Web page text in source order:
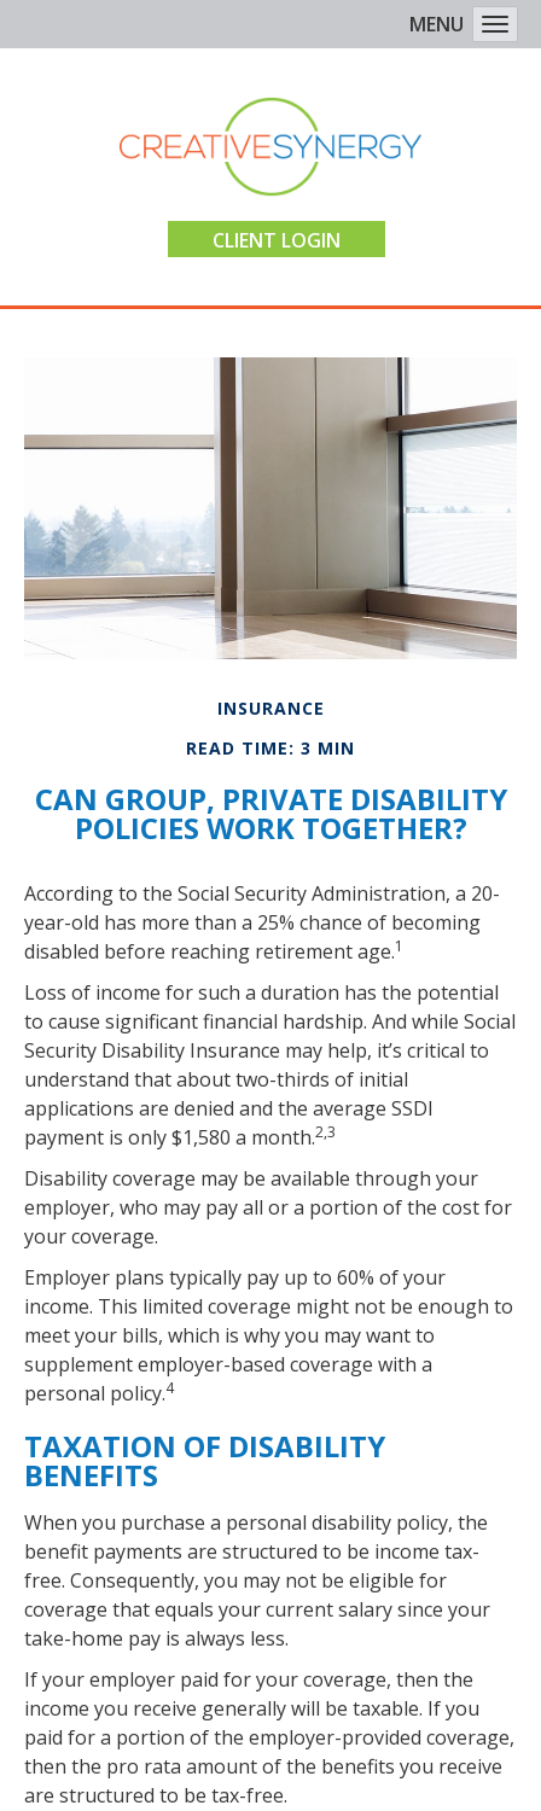
CLIENT LOGIN
MENU
INSURANCE
READ TIME: 3 MIN
CAN GROUP, PRIVATE DISABILITY
POLICIES WORK TOGETHER?
According to the Social Security Administration, a 20-
year-old has more than a 25% chance of becoming
disabled before reaching retirement age.1
Loss of income for such a duration has the potential
to cause significant financial hardship. And while Social
Security Disability Insurance may help, it’s critical to
understand that about two-thirds of initial
applications are denied and the average SSDI
payment is only $1,580 a month.2,3
Disability coverage may be available through your
employer, who may pay all or a portion of the cost for
your coverage.
Employer plans typically pay up to 60% of your
income. This limited coverage might not be enough to
meet your bills, which is why you may want to
supplement employer-based coverage with a
personal policy.4
TAXATION OF DISABILITY
BENEFITS
When you purchase a personal disability policy, the
benefit payments are structured to be income tax-
free. Consequently, you may not be eligible for
coverage that equals your current salary since your
take-home pay is always less.
If your employer paid for your coverage, then the
income you receive generally will be taxable. If you
paid for a portion of the employer-provided coverage,
then the pro rata amount of the benefits you receive
are structured to be tax-free.